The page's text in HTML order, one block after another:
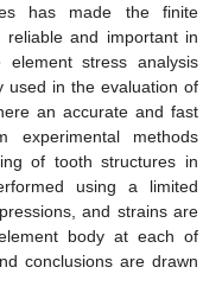
has made the finite
and important in
element stress analysis
used in the evaluation of
an accurate and fast
experimental methods
of tooth structures in
using a limited
and strains are
body at each of
conclusions are drawn